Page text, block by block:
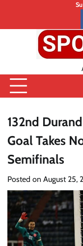
content
US
132nd
Goal Takes
Semifinals
Posted on August 25,